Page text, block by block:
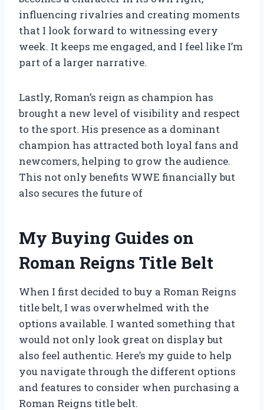
influencing rivalries and creating moments
that I look forward to witnessing every
week. It keeps me engaged, and I feel like I’m
part of a larger narrative.
Lastly, Roman’s reign as champion has
brought a new level of visibility and respect
to the sport. His presence as a dominant
champion has attracted both loyal fans and
newcomers, helping to grow the audience.
This not only benefits WWE financially but
also secures the future of
My Buying Guides on
Roman Reigns Title Belt
When I first decided to buy a Roman Reigns
title belt, I was overwhelmed with the
options available. I wanted something that
would not only look great on display but
also feel authentic. Here’s my guide to help
you navigate through the different options
and features to consider when purchasing a
Roman Reigns title belt.